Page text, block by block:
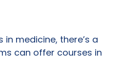
medicine, there’s a
can offer courses in